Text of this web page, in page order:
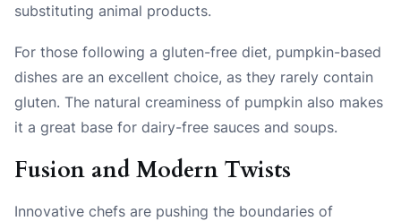
substituting animal products.
For those following a gluten-free diet, pumpkin-based
dishes are an excellent choice, as they rarely contain
gluten. The natural creaminess of pumpkin also makes
it a great base for dairy-free sauces and soups.
Fusion and Modern Twists
Innovative chefs are pushing the boundaries of